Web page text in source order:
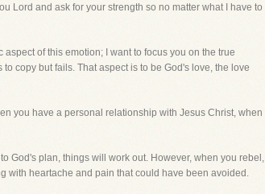
Lord and ask for your strength so no matter what I have to
of this emotion; I want to focus you on the true
copy but fails. That aspect is to be God's love, the love
you have a personal relationship with Jesus Christ, when
God's plan, things will work out. However, when you rebel,
with heartache and pain that could have been avoided.